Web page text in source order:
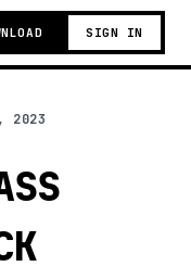
SIGN IN
2023